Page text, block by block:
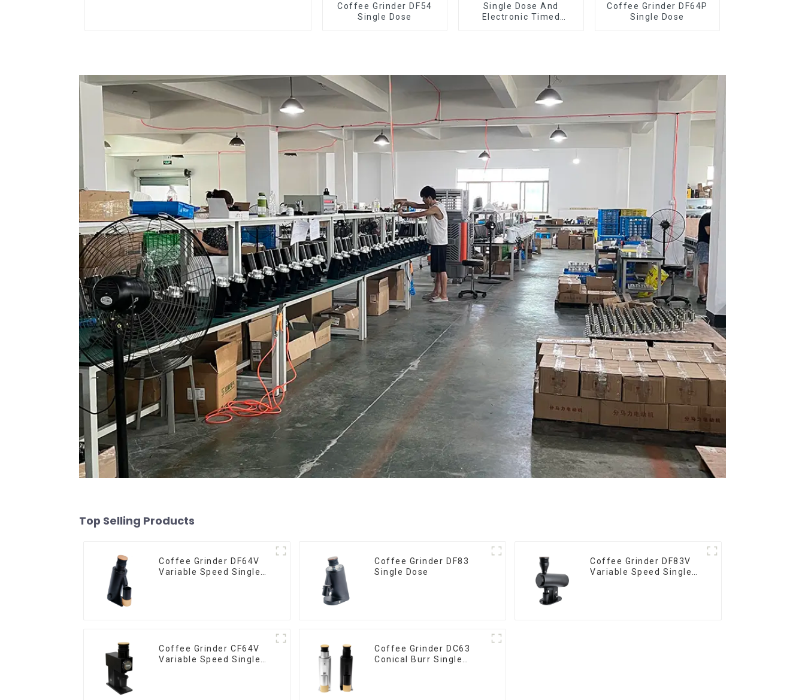
Coffee Grinder DF54
Single Dose
Single Dose And
Electronic Timed
Coffee Grinder DF64P
Single Dose
Top Selling Products
Coffee Grinder DF64V
Variable Speed Single
Coffee Grinder DF83
Single Dose
Coffee Grinder DF83V
Variable Speed Single
Coffee Grinder CF64V
Variable Speed Single
Coffee Grinder DC63
Conical Burr Single